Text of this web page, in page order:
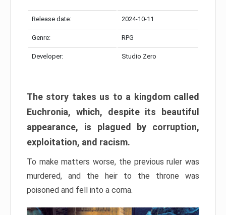
Release date: 2024-10-11
Genre: RPG
Developer: Studio Zero
The story takes us to a kingdom called
Euchronia, which, despite its beautiful
appearance, is plagued by corruption,
exploitation, and racism.
To make matters worse, the previous ruler was
murdered, and the heir to the throne was
poisoned and fell into a coma.